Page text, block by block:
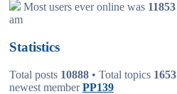
Most users ever online was 11853
am
Statistics
Total posts 10888 • Total topics 1653
newest memberPP139